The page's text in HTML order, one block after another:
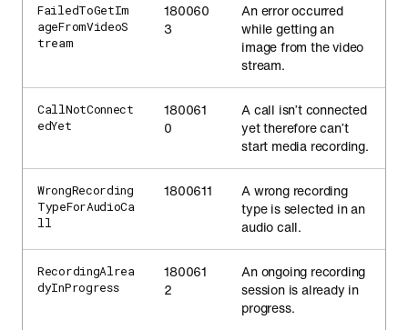
FailedToGetIm
ageFromVideoS
tream
180060
3
An error occurred
while getting an
image from the video
stream.
CallNotConnect
edYet
180061
0
A call isn’t connected
yet therefore can’t
start media recording.
WrongRecording
TypeForAudioCa
ll
1800611
A wrong recording
type is selected in an
audio call.
RecordingAlrea
dyInProgress
180061
2
An ongoing recording
session is already in
progress.